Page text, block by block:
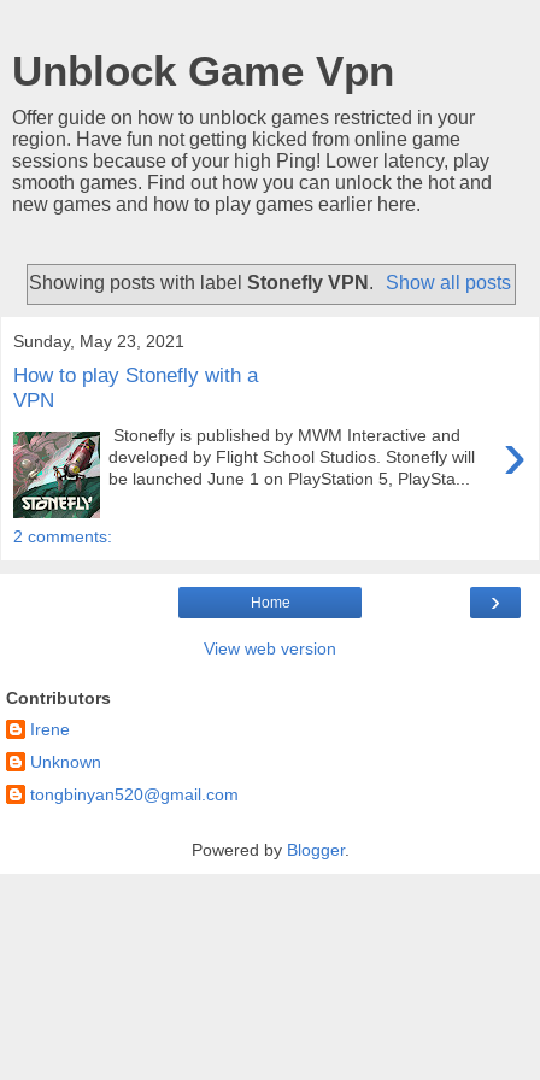
Unblock Game Vpn
Offer guide on how to unblock games restricted in your
region. Have fun not getting kicked from online game
sessions because of your high Ping! Lower latency, play
smooth games. Find out how you can unlock the hot and
new games and how to play games earlier here.
Showing posts with label Stonefly VPN . Show all posts
Sunday, May 23, 2021
How to play Stonefly with a
VPN
›
Stonefly is published by MWM Interactive and
developed by Flight School Studios. Stonefly will
be launched June 1 on PlayStation 5, PlaySta...
2 comments:
›
Home
View web version
Contributors
Irene
Unknown
tongbinyan520@gmail.com
Powered by Blogger.